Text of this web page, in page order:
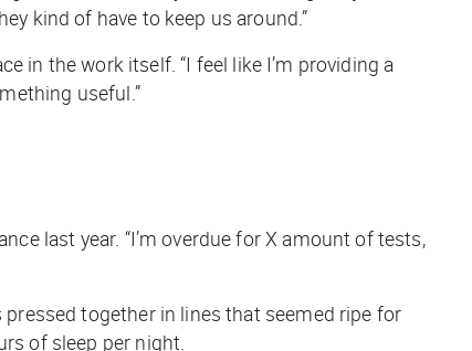
kind of have to keep us around.”
in the work itself. “I feel like I’m providing a
useful.”
last year. “I’m overdue for X amount of tests,
together in lines that seemed ripe for
of sleep per night.